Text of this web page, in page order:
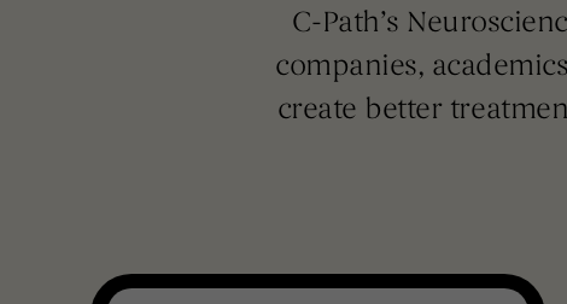
C-Path’s
companies,
create better